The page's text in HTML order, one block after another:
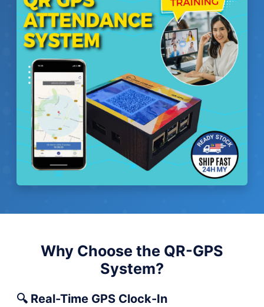
Why Choose the QR-GPS
System?
🔍 Real-Time GPS Clock-In